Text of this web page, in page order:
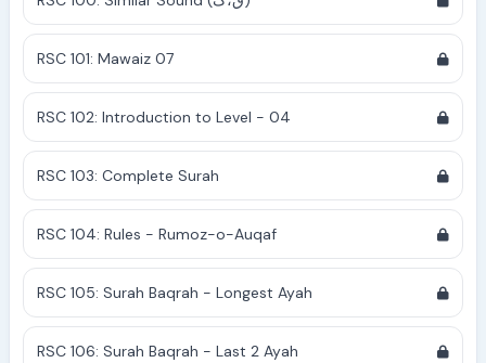
RSC 101: Mawaiz 07
RSC 102: Introduction to Level - 04
RSC 103: Complete Surah
RSC 104: Rules - Rumoz-o-Auqaf
RSC 105: Surah Baqrah - Longest Ayah
RSC 106: Surah Baqrah - Last 2 Ayah